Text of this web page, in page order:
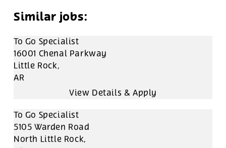
To Go Specialist
16001 Chenal Parkway
Little Rock,
AR
To Go Specialist
5105 Warden Road
North Little Rock,